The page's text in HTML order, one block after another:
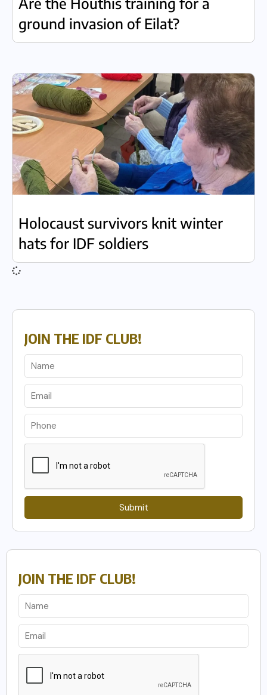
ground invasion of Eilat?
Holocaust survivors knit winter
hats for IDF soldiers
JOIN THE IDF CLUB!
Submit
JOIN THE IDF CLUB!